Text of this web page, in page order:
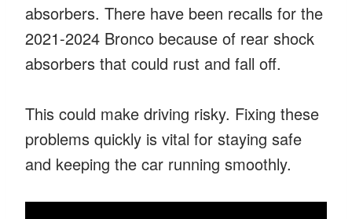
absorbers. There have been recalls for the
2021-2024 Bronco because of rear shock
absorbers that could rust and fall off.
This could make driving risky. Fixing these
problems quickly is vital for staying safe
and keeping the car running smoothly.